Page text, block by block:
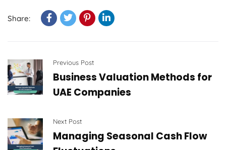
Share:
Previous Post
Business Valuation Methods for
UAE Companies
Next Post
Managing Seasonal Cash Flow